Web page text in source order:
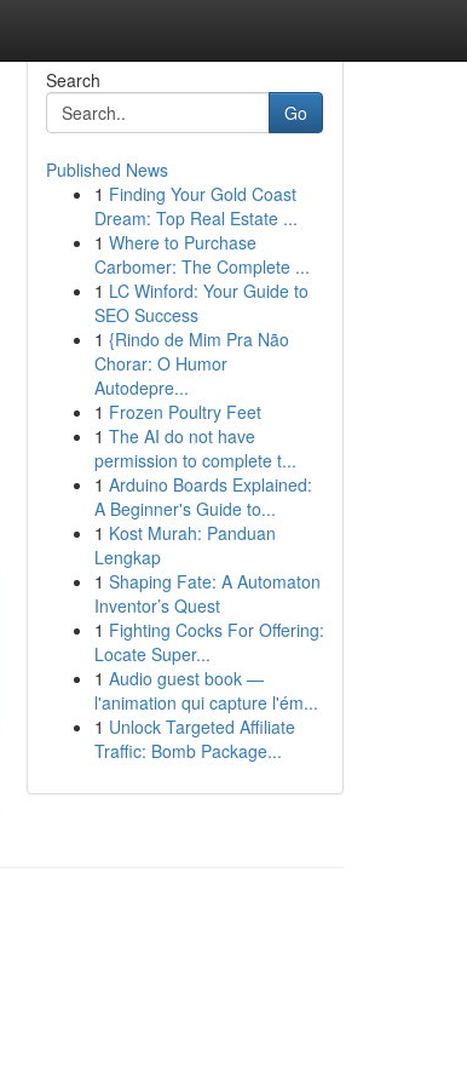
Search
Go
Published News
1 Finding Your Gold Coast
Dream: Top Real Estate ...
1 Where to Purchase
Carbomer: The Complete ...
1 LC Winford: Your Guide to
SEO Success
1 {Rindo de Mim Pra Não
Chorar: O Humor
Autodepre...
1 Frozen Poultry Feet
1 The AI do not have
permission to complete t...
1 Arduino Boards Explained:
A Beginner's Guide to...
1 Kost Murah: Panduan
Lengkap
1 Shaping Fate: A Automaton
Inventor’s Quest
1 Fighting Cocks For Offering:
Locate Super...
1 Audio guest book —
l'animation qui capture l'ém...
1 Unlock Targeted Affiliate
Traffic: Bomb Package...